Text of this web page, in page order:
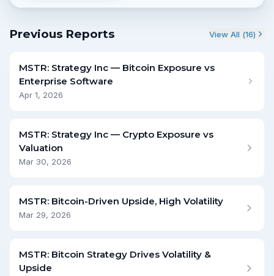
Previous Reports View All (16)
MSTR: Strategy Inc — Bitcoin Exposure vs
Enterprise Software
Apr 1, 2026
MSTR: Strategy Inc — Crypto Exposure vs
Valuation
Mar 30, 2026
MSTR: Bitcoin-Driven Upside, High Volatility
Mar 29, 2026
MSTR: Bitcoin Strategy Drives Volatility &
Upside